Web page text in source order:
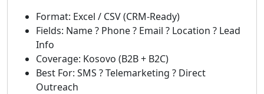
Format: Excel / CSV (CRM-Ready)
Fields: Name ? Phone ? Email ? Location ? Lead
Info
Coverage: Kosovo (B2B + B2C)
Best For: SMS ? Telemarketing ? Direct
Outreach